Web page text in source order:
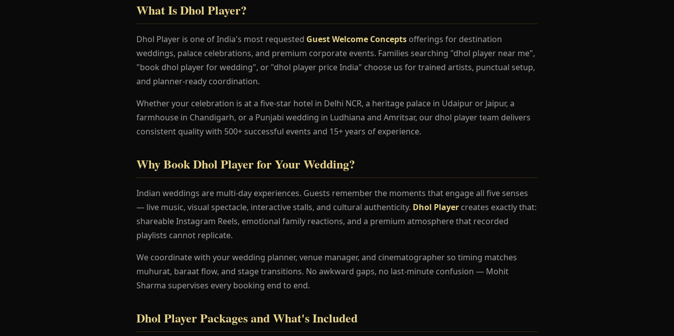
What Is Dhol Player?
Dhol Player is one of India's most requested Guest Welcome Concepts offerings for destination
weddings, palace celebrations, and premium corporate events. Families searching "dhol player near me",
"book dhol player for wedding", or "dhol player price India" choose us for trained artists, punctual setup,
and planner-ready coordination.
Whether your celebration is at a five-star hotel in Delhi NCR, a heritage palace in Udaipur or Jaipur, a
farmhouse in Chandigarh, or a Punjabi wedding in Ludhiana and Amritsar, our dhol player team delivers
consistent quality with 500+ successful events and 15+ years of experience.
Why Book Dhol Player for Your Wedding?
Indian weddings are multi-day experiences. Guests remember the moments that engage all five senses
— live music, visual spectacle, interactive stalls, and cultural authenticity. Dhol Player creates exactly that:
shareable Instagram Reels, emotional family reactions, and a premium atmosphere that recorded
playlists cannot replicate.
We coordinate with your wedding planner, venue manager, and cinematographer so timing matches
muhurat, baraat flow, and stage transitions. No awkward gaps, no last-minute confusion — Mohit
Sharma supervises every booking end to end.
Dhol Player Packages and What's Included